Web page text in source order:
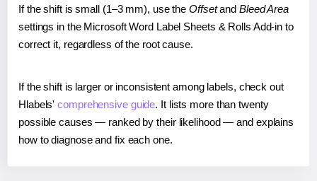
If the shift is small (1–3 mm), use the Offsetand Bleed Area
settings in the Microsoft Word Label Sheets & Rolls Add-in to
correct it, regardless of the root cause.
If the shift is larger or inconsistent among labels, check out
Hlabels'comprehensive guide. It lists more than twenty
possible causes — ranked by their likelihood — and explains
how to diagnose and fix each one.